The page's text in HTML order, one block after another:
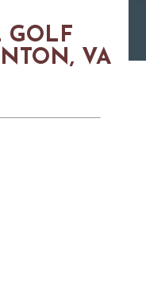
GOLF
VA